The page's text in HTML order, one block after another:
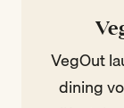
VegOut
dining